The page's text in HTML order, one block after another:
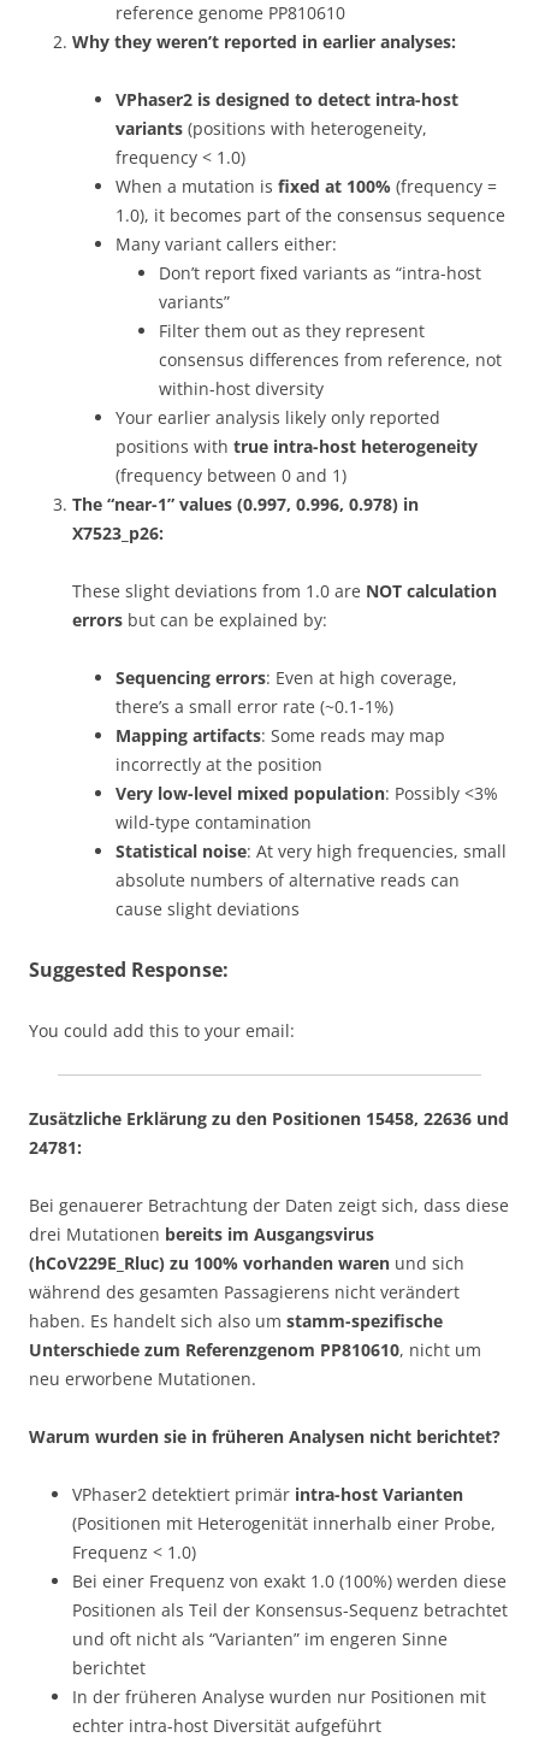
reference genome PP810610
Why they weren’t reported in earlier analyses:
VPhaser2 is designed to detect intra-host
variants (positions with heterogeneity,
frequency < 1.0)
When a mutation is fixed at 100% (frequency =
1.0), it becomes part of the consensus sequence
Many variant callers either:
Don’t report fixed variants as “intra-host
variants”
Filter them out as they represent
consensus differences from reference, not
within-host diversity
Your earlier analysis likely only reported
positions with true intra-host heterogeneity
(frequency between 0 and 1)
The “near-1” values (0.997, 0.996, 0.978) in
X7523_p26:
These slight deviations from 1.0 are NOT calculation
errors but can be explained by:
Sequencing errors: Even at high coverage,
there’s a small error rate (~0.1-1%)
Mapping artifacts: Some reads may map
incorrectly at the position
Very low-level mixed population: Possibly <3%
wild-type contamination
Statistical noise: At very high frequencies, small
absolute numbers of alternative reads can
cause slight deviations
Suggested Response:
You could add this to your email:
Zusätzliche Erklärung zu den Positionen 15458, 22636 und
24781:
Bei genauerer Betrachtung der Daten zeigt sich, dass diese
drei Mutationen bereits im Ausgangsvirus
(hCoV229E_Rluc) zu 100% vorhanden waren und sich
während des gesamten Passagierens nicht verändert
haben. Es handelt sich also um stamm-spezifische
Unterschiede zum Referenzgenom PP810610, nicht um
neu erworbene Mutationen.
Warum wurden sie in früheren Analysen nicht berichtet?
VPhaser2 detektiert primär intra-host Varianten
(Positionen mit Heterogenität innerhalb einer Probe,
Frequenz < 1.0)
Bei einer Frequenz von exakt 1.0 (100%) werden diese
Positionen als Teil der Konsensus-Sequenz betrachtet
und oft nicht als “Varianten” im engeren Sinne
berichtet
In der früheren Analyse wurden nur Positionen mit
echter intra-host Diversität aufgeführt